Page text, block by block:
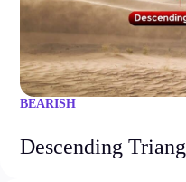
BEARISH
Descending